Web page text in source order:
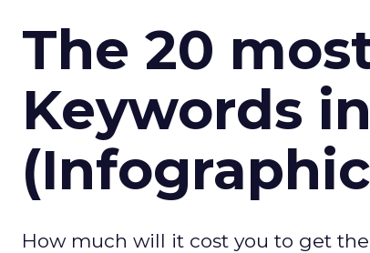
The 20
Keywords
How much will it cost you to get